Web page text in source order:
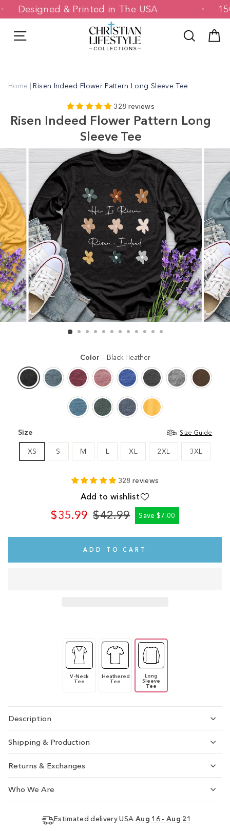
Designed & Printed in The USA
Search
Home | Risen Indeed Flower Pattern Long Sleeve Tee
328 reviews
Risen Indeed Flower Pattern Long
Sleeve Tee
Color — Black Heather
Size Size Guide
XS S M L XL 2XL 3XL
328 reviews
Add to wishlist
$35.99
Regular
$42.99
Sale
Save $7.00
ADD TO CART
V-Neck
Tee
Heathered
Tee
Long
Sleeve
Tee
Description
Shipping & Production
Returns & Exchanges
Who We Are
Estimated delivery USA Aug 16 - Aug 21